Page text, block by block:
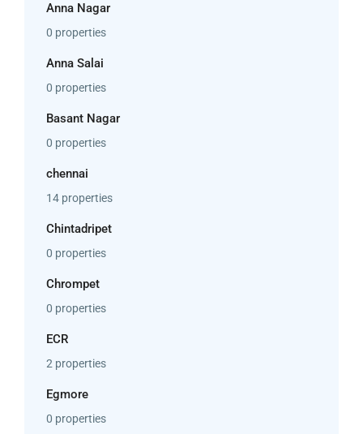
Anna Nagar
0 properties
Anna Salai
0 properties
Basant Nagar
0 properties
chennai
14 properties
Chintadripet
0 properties
Chrompet
0 properties
ECR
2 properties
Egmore
0 properties